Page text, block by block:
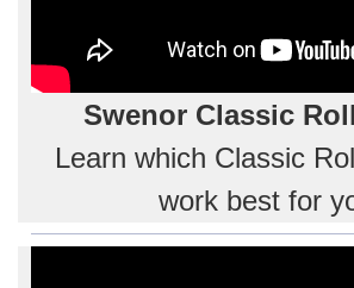
Swenor Classic
Learn which Classic
work best for